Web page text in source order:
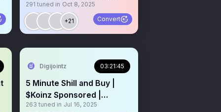
Powered by $Koinz
291 tuned in Oct 8, 2025
+21 Convert
Digijointz 03:21:45
5 Minute Shill and Buy |
$Koinz Sponsored |
Giveaways Memecoins
263 tuned in Jul 16, 2025